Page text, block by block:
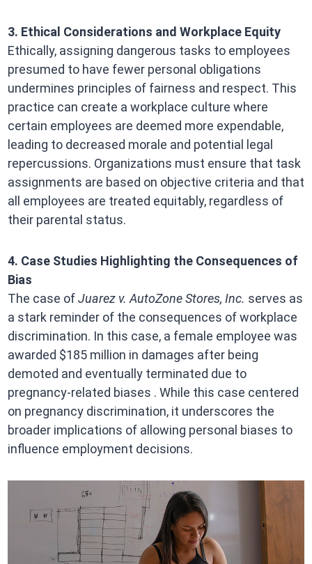
3. Ethical Considerations and Workplace Equity
Ethically, assigning dangerous tasks to employees
presumed to have fewer personal obligations
undermines principles of fairness and respect. This
practice can create a workplace culture where
certain employees are deemed more expendable,
leading to decreased morale and potential legal
repercussions. Organizations must ensure that task
assignments are based on objective criteria and that
all employees are treated equitably, regardless of
their parental status.
4. Case Studies Highlighting the Consequences of
Bias
The case ofJuarez v. AutoZone Stores, Inc. serves as
a stark reminder of the consequences of workplace
discrimination. In this case, a female employee was
awarded $185 million in damages after being
demoted and eventually terminated due to
pregnancy-related biases . While this case centered
on pregnancy discrimination, it underscores the
broader implications of allowing personal biases to
influence employment decisions.